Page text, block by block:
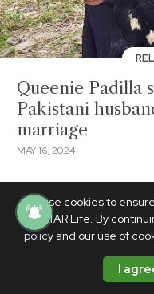
We use cookies to
PhilSTAR Life. By
policy and our use of
I
Queenie Padilla
Pakistani
marriage
MAY 16, 2024